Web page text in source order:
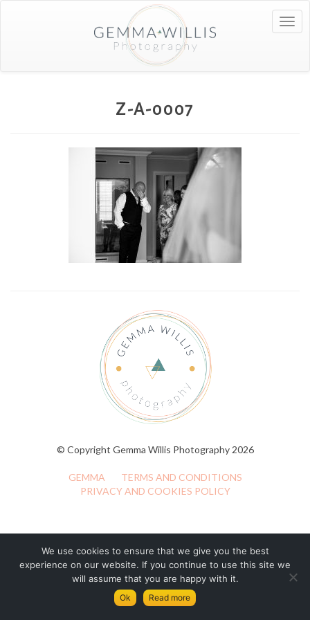
Z-A-0007
© Copyright Gemma Willis Photography 2026
GEMMA
TERMS AND CONDITIONS
PRIVACY AND COOKIES POLICY
We use cookies to ensure that we give you the best
experience on our website. If you continue to use this site we
will assume that you are happy with it.
Ok Read more